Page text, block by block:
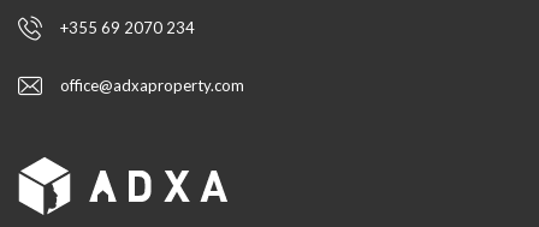
+355 69 2070 234
office@adxaproperty.com